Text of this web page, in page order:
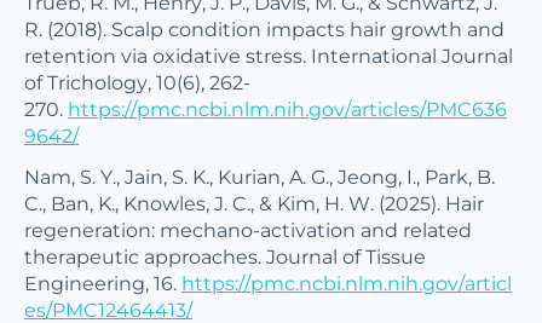
R. (2018). Scalp condition impacts hair growth and
retention via oxidative stress. International Journal
of Trichology,10(6), 262-
270. https://pmc.ncbi.nlm.nih.gov/articles/PMC636
9642/
Nam, S. Y., Jain, S. K., Kurian, A. G., Jeong, I., Park, B.
C., Ban, K., Knowles, J. C., & Kim, H. W. (2025). Hair
regeneration: mechano-activation and related
therapeutic approaches.Journal of Tissue
Engineering,16. https://pmc.ncbi.nlm.nih.gov/articl
es/PMC12464413/